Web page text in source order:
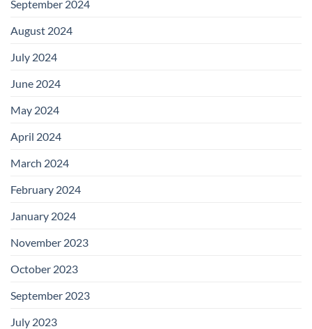
September 2024
August 2024
July 2024
June 2024
May 2024
April 2024
March 2024
February 2024
January 2024
November 2023
October 2023
September 2023
July 2023